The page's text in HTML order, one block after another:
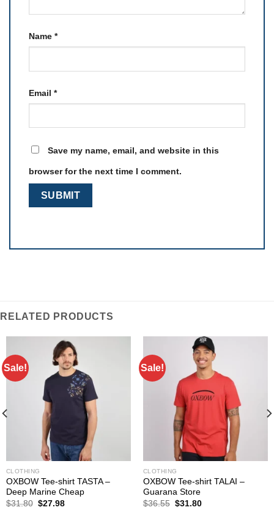
Name *
Email *
Save my name, email, and website in this
browser for the next time I comment.
RELATED PRODUCTS
Sale!
CLOTHING
OXBOW Tee-shirt TASTA –
Deep Marine Cheap
$31.80 Original
$27.98Current
Sale!
CLOTHING
OXBOW Tee-shirt TALAI –
Guarana Store
$36.55 Original
$31.80Current